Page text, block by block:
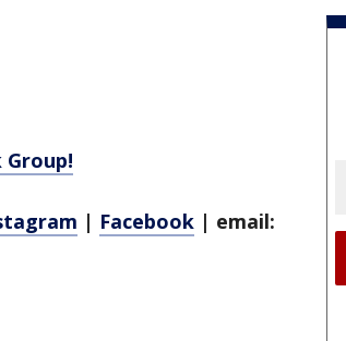
Group!
| Facebook | email: